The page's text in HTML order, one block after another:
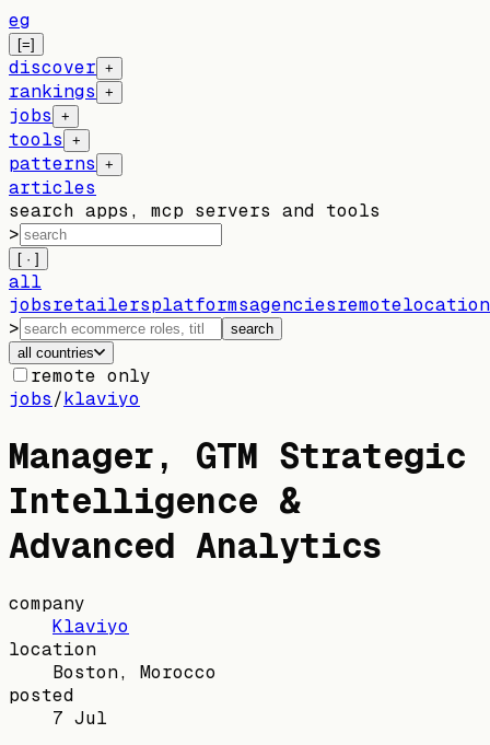
eg
[=]
discover +
rankings +
jobs +
tools +
patterns +
articles
search apps, mcp servers and tools
>
[ · ]
all
jobsretailersplatformsagenciesremote
>
search
all countries
remote only
jobs/klaviyo
Manager, GTM Strategic
Intelligence &
Advanced Analytics
company
Klaviyo
location
Boston, Morocco
posted
7 Jul